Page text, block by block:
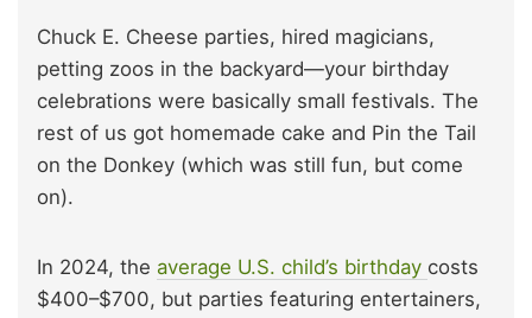
Chuck E. Cheese parties, hired magicians,
petting zoos in the backyard—your birthday
celebrations were basically small festivals. The
rest of us got homemade cake and Pin the Tail
on the Donkey (which was still fun, but come
on).
In 2024, the average U.S. child’s birthday costs
$400–$700, but parties featuring entertainers,